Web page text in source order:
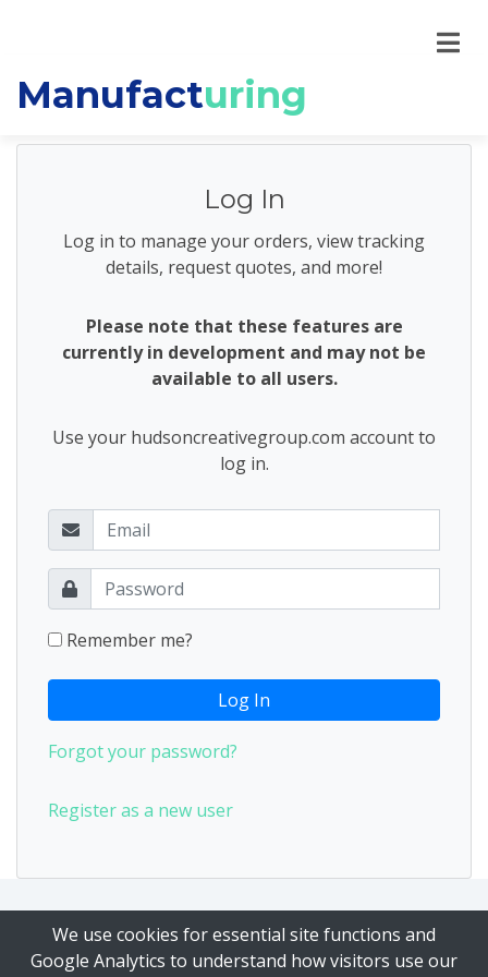
Manufacturing
We use cookies for essential site functions and
Google Analytics to understand how visitors use our
Log In
Log in to manage your orders, view tracking
details, request quotes, and more!
Please note that these features are
currently in development and may not be
available to all users.
Use your hudsoncreativegroup.com account to
log in.
Remember me?
Log In
Forgot your password?
Register as a new user
Our Privacy Policy Our Terms of Service